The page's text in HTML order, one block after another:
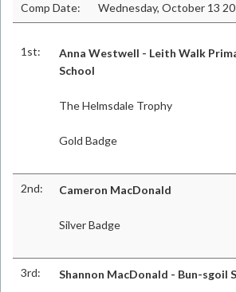
Comp Date: Wednesday, October 13
1st:
Anna Westwell - Leith Walk
School
The Helmsdale Trophy
Gold Badge
2nd: Cameron MacDonald
Silver Badge
3rd: Shannon MacDonald - Bun-sgoil